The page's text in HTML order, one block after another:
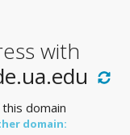
with
domain
domain: